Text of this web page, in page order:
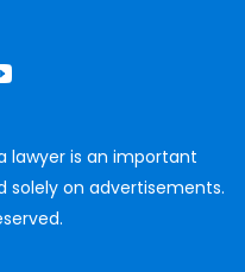
lawyer is an important
solely on advertisements.
YouTube